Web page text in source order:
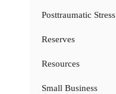
Posttraumatic
Reserves
Resources
Small Business